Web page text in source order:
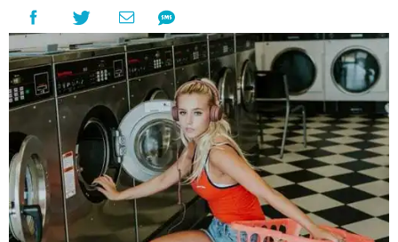
skin could make it worth the effort.
Most people know to toss sweaty workout clothes
straight into the laundry hamper, but many everyday
items don't get the attention they deserve. According to
Dr. Radhika Shah, a Houston dermatologist working
with Austin-basedWestlake Dermatology, skipping
laundry day could quickly show up on a person's skin.
"Sweat can mix with bacteria and other debris from the